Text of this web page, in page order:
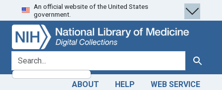
Skip
to
search
Skip to
main
content
An official website of the United States
government.
search for Search
ABOUT HELP WEB SERVICE